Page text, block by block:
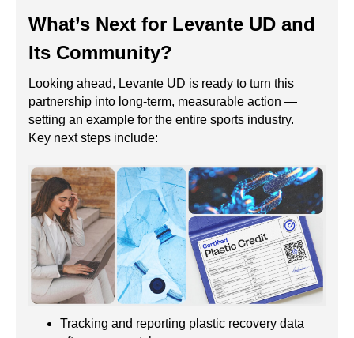
What’s Next for Levante UD and
Its Community?
Looking ahead, Levante UD is ready to turn this
partnership into long-term, measurable action —
setting an example for the entire sports industry.
Key next steps include:
Tracking and reporting plastic recovery data